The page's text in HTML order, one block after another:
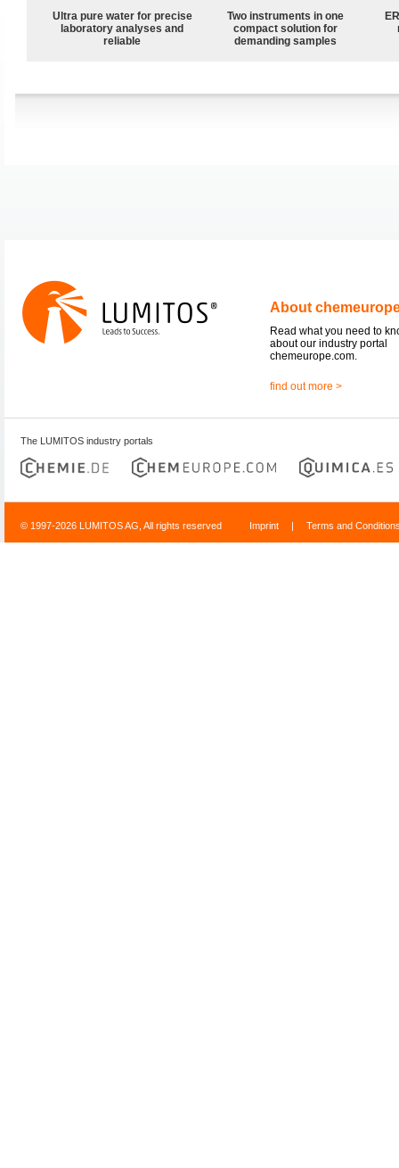
Ultra pure water for precise
laboratory analyses and
reliable
Two instruments in one
compact solution for
demanding samples
About
Read what you need to
about our industry portal
chemeurope.com.
find out more >
The LUMITOS industry portals
© 1997-2026 LUMITOS AG, All rights reserved Imprint | Terms and